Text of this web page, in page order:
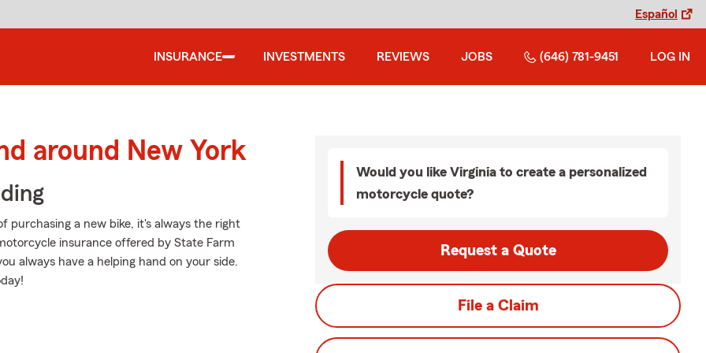
Español
INSURANCE INVESTMENTS REVIEWS JOBS (646) 781-9451 LOG IN
around New York
purchasing a new bike, it's always the right
insurance offered by State Farm
always have a helping hand on your side.
Would you like Virginia to create a personalized
motorcycle quote?
Request a Quote
File a Claim